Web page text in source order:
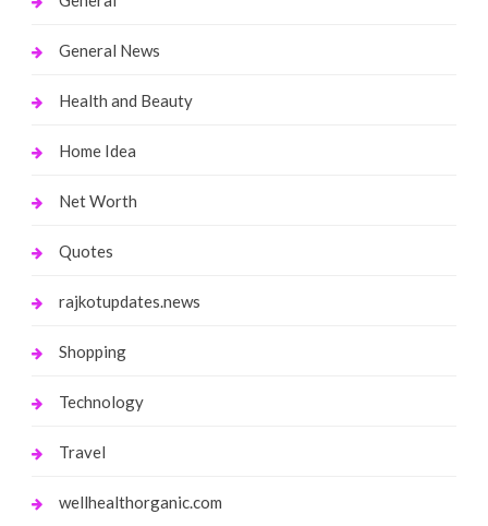
General News
Health and Beauty
Home Idea
Net Worth
Quotes
rajkotupdates.news
Shopping
Technology
Travel
wellhealthorganic.com